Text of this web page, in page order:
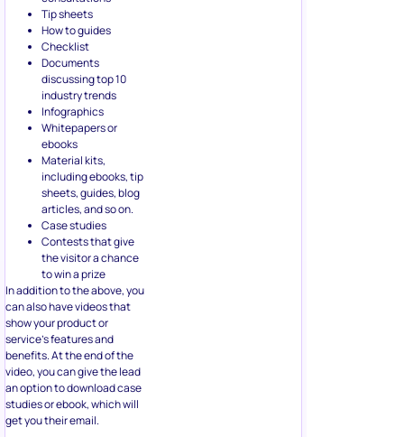
including ebooks, tip
sheets, guides, blog
articles, and so on.
Case studies
Contests that give
the visitor a chance
to win a prize
In addition to the above, you
can also have videos that
show your product or
service’s features and
benefits. At the end of the
video, you can give the lead
an option to download case
studies or ebook, which will
get you their email.
5. Using
Questionnaires
for Lead
Qualification
Here’s a cliche for you: Not all
leads are created equal.